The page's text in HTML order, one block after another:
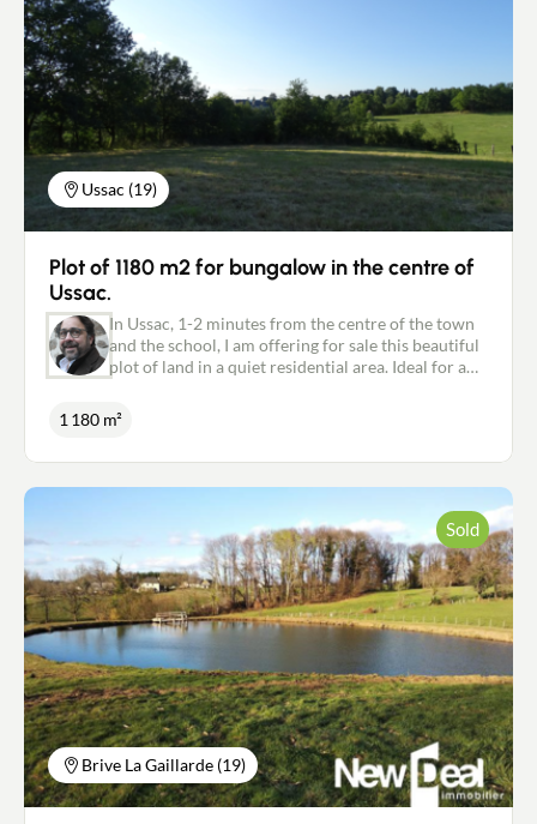
Ussac (19)
Plot of 1180 m2 for bungalow in the centre of
Ussac.
In Ussac, 1-2 minutes from the centre of the town
and the school, I am offering for sale this beautiful
plot of land in a quiet residential area. Ideal for a
Water and electricity supply. Possibility of
purchasing more adjoining building land. Must be
Independent estate agent NEW DEAL IMMOBILIER
registered with the RSAC in Brive under no. 495
320 079.
1 180 m²
Brive La Gaillarde (19)
Sold